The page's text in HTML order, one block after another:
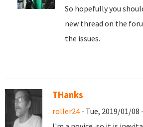
So hopefully you
new thread on the
the issues.
THanks
roller24 - Tue, 2019/01/08